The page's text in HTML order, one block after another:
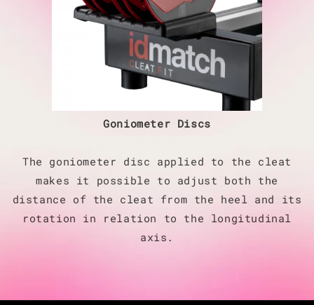
Goniometer Discs
The goniometer disc applied to the cleat
makes it possible to adjust both the
distance of the cleat from the heel and its
rotation in relation to the longitudinal
axis.